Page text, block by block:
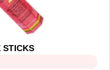
STICKS